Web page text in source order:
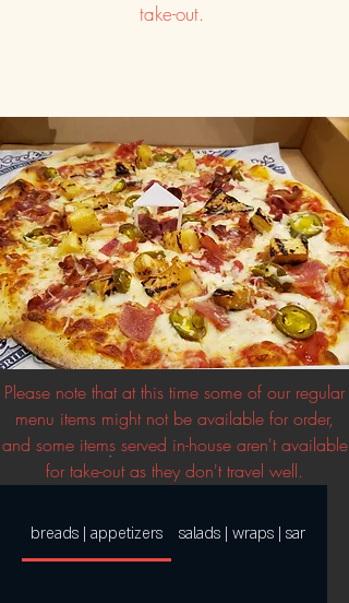
take-out.
Please note that at this time some of our regular
menu items might not be available for order,
and some items served in-house aren't available
for take-out as they don't travel well.
breads | appetizers salads | wraps |